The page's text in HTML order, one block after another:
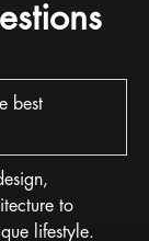
best
to
lifestyle.